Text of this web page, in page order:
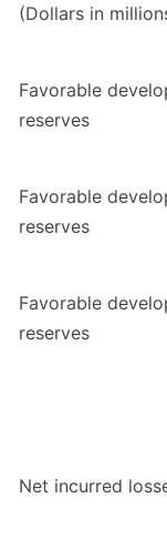
(Dollars in
Favorable
reserves
Favorable
reserves
Favorable
reserves
Net incurred